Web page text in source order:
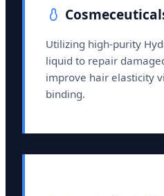
Utilizing high-purity
liquid to repair
improve hair elasticity
binding.